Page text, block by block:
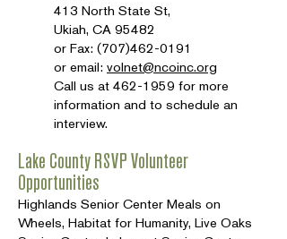
413 North State St,
Ukiah, CA 95482
or Fax: (707)462-0191
or email: volnet@ncoinc.org
Call us at 462-1959 for more
information and to schedule an
interview.
Lake County RSVP Volunteer
Opportunities
Highlands Senior Center Meals on
Wheels, Habitat for Humanity, Live Oaks